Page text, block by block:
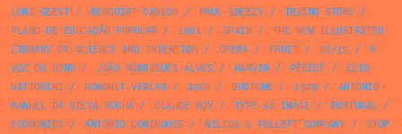
LONI GEEST/ BENGUIAT CASLON / PAUL SWEEZY/ IRVING STONE /
PLANO DE EDUCAÇÃO POPULAR/ 1981 / SPAIN /
THE NEW ILLUSTRATED
LIBRARY OF SCIENCE AND INVENTION / OPERA/ FRUIT/ 08/15 /
A
VOZ DO DONO/ JOÃO RODRIGUES ALVES / MARVIN / PÊBÊCÊ /
ELIO
VITTORINI / ROWOHLT VERLAG / 1960 / DUOTONE / 1979 /
ANTÓNIO
MANUEL DA SILVA ROCHA/ CLAUDE ROY/ TYPE AS IMAGE / PORTUGAL/
ECONOMICS / ANTÓNIO DOMINGUES / WILCOX & FOLLETT COMPANY/
STOP